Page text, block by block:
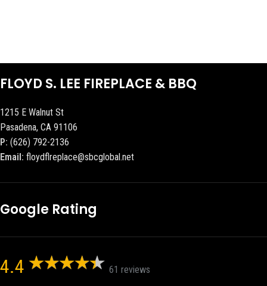
FLOYD S. LEE FIREPLACE & BBQ
1215 E Walnut St
Pasadena, CA 91106
P: (626) 792-2136
Email: floydflreplace@sbcglobal.net
Google Rating
4.4 61 reviews